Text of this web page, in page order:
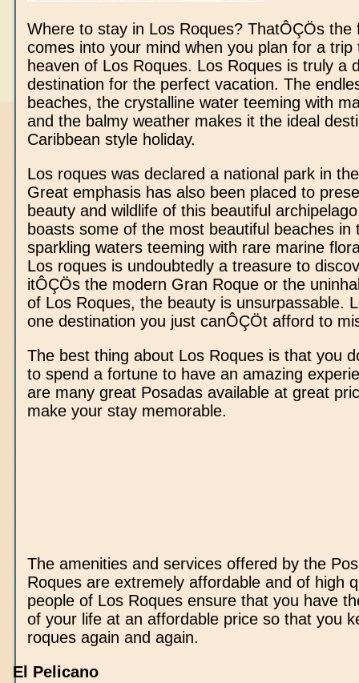
Where to stay in Los Roques? ThatÔÇÖs the
comes into your mind when you plan for a trip
heaven of Los Roques. Los Roques is truly a
destination for the perfect vacation. The
beaches, the crystalline water teeming with
and the balmy weather makes it the ideal
Caribbean style holiday.
Los roques was declared a national park in
Great emphasis has also been placed to
beauty and wildlife of this beautiful
boasts some of the most beautiful beaches in
sparkling waters teeming with rare marine
Los roques is undoubtedly a treasure to
itÔÇÖs the modern Gran Roque or the
of Los Roques, the beauty is unsurpassable.
one destination you just canÔÇÖt afford to
The best thing about Los Roques is that you
to spend a fortune to have an amazing
are many great Posadas available at great
make your stay memorable.
The amenities and services offered by the
Roques are extremely affordable and of high
people of Los Roques ensure that you have
of your life at an affordable price so that you
roques again and again.
El Pelicano